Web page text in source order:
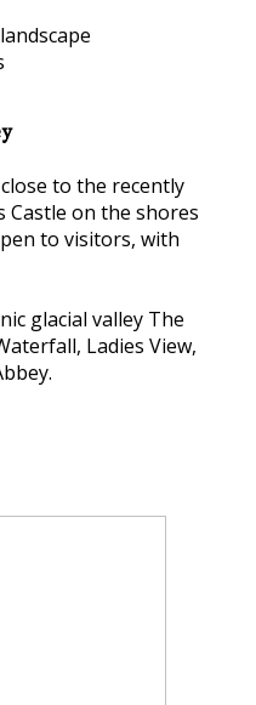
to the recently
Castle on the shores
to visitors, with
glacial valley The
Ladies View,